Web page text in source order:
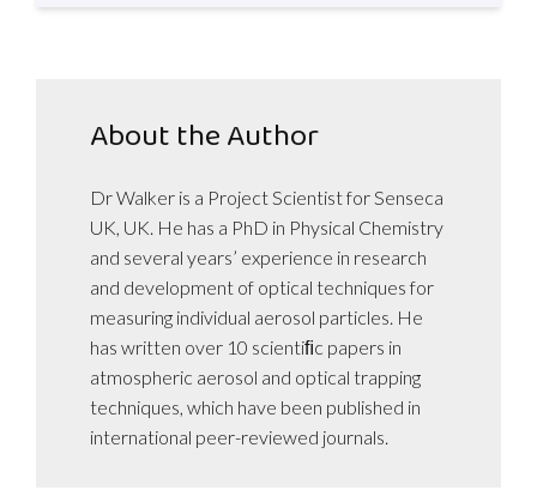
About the Author
Dr Walker is a Project Scientist for Senseca
UK, UK. He has a PhD in Physical Chemistry
and several years’ experience in research
and development of optical techniques for
measuring individual aerosol particles. He
has written over 10 scientiﬁc papers in
atmospheric aerosol and optical trapping
techniques, which have been published in
international peer-reviewed journals.